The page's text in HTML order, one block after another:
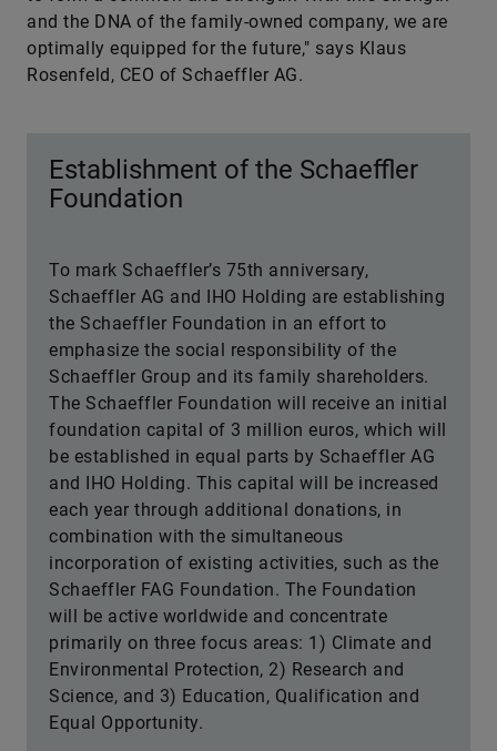
and the DNA of the family-owned company, we are
optimally equipped for the future," says Klaus
Rosenfeld, CEO of Schaeffler AG.
Establishment of the Schaeffler
Foundation
To mark Schaeffler’s 75th anniversary,
Schaeffler AG and IHO Holding are establishing
the Schaeffler Foundation in an effort to
emphasize the social responsibility of the
Schaeffler Group and its family shareholders.
The Schaeffler Foundation will receive an initial
foundation capital of 3 million euros, which will
be established in equal parts by Schaeffler AG
and IHO Holding. This capital will be increased
each year through additional donations, in
combination with the simultaneous
incorporation of existing activities, such as the
Schaeffler FAG Foundation. The Foundation
will be active worldwide and concentrate
primarily on three focus areas: 1) Climate and
Environmental Protection, 2) Research and
Science, and 3) Education, Qualification and
Equal Opportunity.